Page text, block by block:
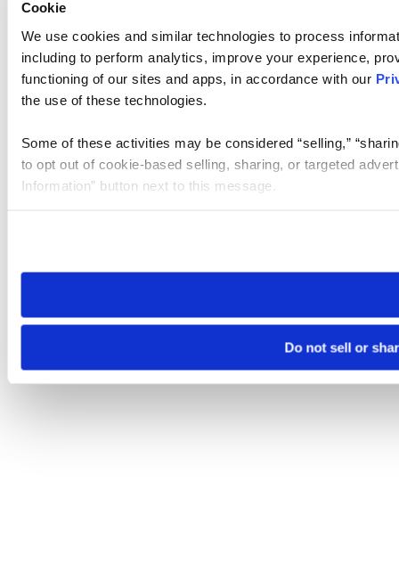
Cookie
We use cookies and similar technologies to process
including to perform analytics, improve your experience,
functioning of our sites and apps, in accordance with our
the use of these technologies.
Some of these activities may be considered “selling,”
to opt out of cookie-based selling, sharing, or targeted
Information” button next to this message.
need to be set again.
Do not sell or